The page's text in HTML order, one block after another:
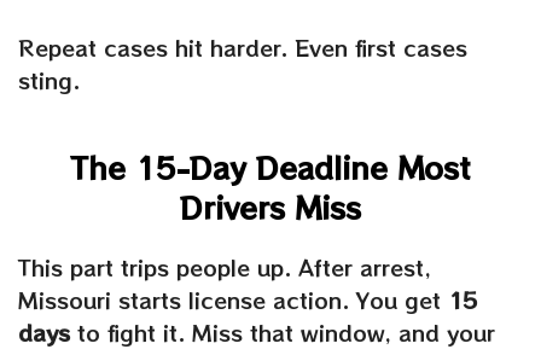
Repeat cases hit harder. Even first cases
sting.
The 15-Day Deadline Most
Drivers Miss
This part trips people up. After arrest,
Missouri starts license action. You get 15
daysto fight it. Miss that window, and your